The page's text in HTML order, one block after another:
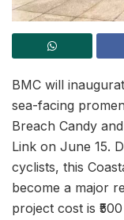
BMC will
sea-facing
Breach Candy
Link on June 15.
cyclists, this
become a major
project cost is